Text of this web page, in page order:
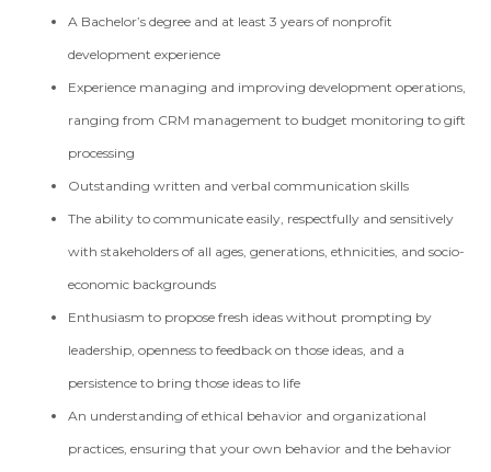
A Bachelor’s degree and at least 3 years of nonprofit
development experience
Experience managing and improving development operations,
ranging from CRM management to budget monitoring to gift
processing
Outstanding written and verbal communication skills
The ability to communicate easily, respectfully and sensitively
with stakeholders of all ages, generations, ethnicities, and socio-
economic backgrounds
Enthusiasm to propose fresh ideas without prompting by
leadership, openness to feedback on those ideas, and a
persistence to bring those ideas to life
An understanding of ethical behavior and organizational
practices, ensuring that your own behavior and the behavior